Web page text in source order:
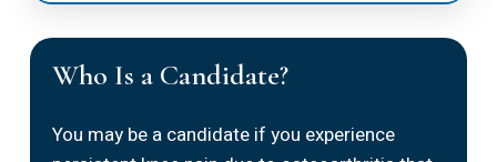
Who Is a Candidate?
You may be a candidate if you experience